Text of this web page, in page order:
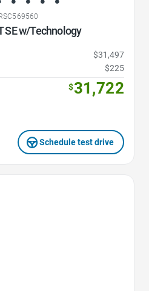
SE w/Technology
$31,497
$225
$31,722
Schedule test drive